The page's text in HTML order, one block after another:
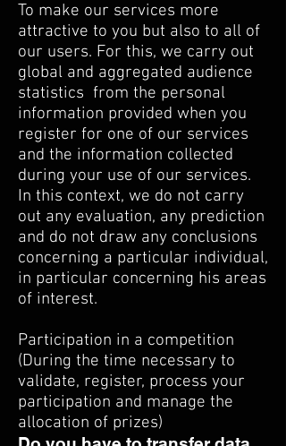
To make our services more
attractive to you but also to all of
our users. For this, we carry out
global and aggregated audience
statistics from the personal
information provided when you
register for one of our services
and the information collected
during your use of our services.
In this context, we do not carry
out any evaluation, any prediction
and do not draw any conclusions
concerning a particular individual,
in particular concerning his areas
of interest.
Participation in a competition
(During the time necessary to
validate, register, process your
participation and manage the
allocation of prizes)